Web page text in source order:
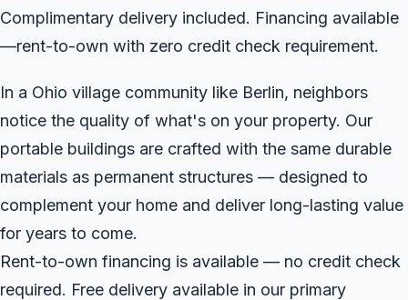
Complimentary delivery included. Financing available
—rent-to-own with zero credit check requirement.
In a Ohio village community like Berlin, neighbors
notice the quality of what's on your property. Our
portable buildings are crafted with the same durable
materials as permanent structures — designed to
complement your home and deliver long-lasting value
for years to come.
Rent-to-own financing is available — no credit check
required. Free delivery available in our primary